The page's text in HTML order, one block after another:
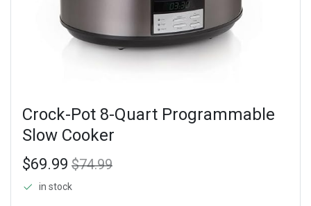
Crock-Pot 8-Quart Programmable
Slow Cooker
$69.99 $74.99
in stock